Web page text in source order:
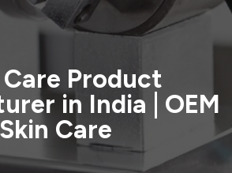
Care Product
in India | OEM
Skin Care